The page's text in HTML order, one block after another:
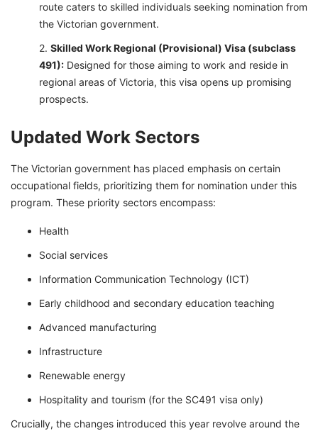
route caters to skilled individuals seeking nomination from
the Victorian government.
Skilled Work Regional (Provisional) Visa (subclass
491): Designed for those aiming to work and reside in
regional areas of Victoria, this visa opens up promising
prospects.
Updated Work Sectors
The Victorian government has placed emphasis on certain
occupational fields, prioritizing them for nomination under this
program. These priority sectors encompass:
Health
Social services
Information Communication Technology (ICT)
Early childhood and secondary education teaching
Advanced manufacturing
Infrastructure
Renewable energy
Hospitality and tourism (for the SC491 visa only)
Crucially, the changes introduced this year revolve around the